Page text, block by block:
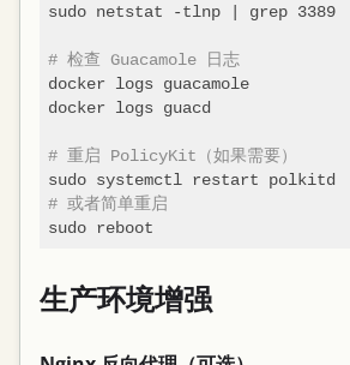
sudo netstat -tlnp | grep 3389
# 检查 Guacamole 日志
docker logs guacamole
docker logs guacd
# 重启 PolicyKit（如果需要）
sudo systemctl restart polkitd
# 或者简单重启
生产环境增强